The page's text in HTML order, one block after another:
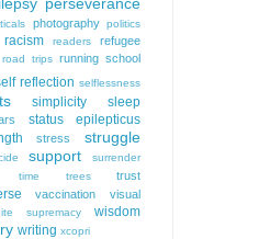
photography politics
racism readers
refugee
road trips running school
reflection selflessness
simplicity
sleep
status epilepticus
stress struggle
support surrender
time trees trust
vaccination
visual
supremacy wisdom
writing xcopri